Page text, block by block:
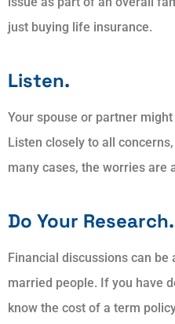
just buying life insurance.
Listen.
Your spouse or partner
Listen closely to all
many cases, the worries are
Do Your Research.
Financial discussions can
married people. If you have
know the cost of a term